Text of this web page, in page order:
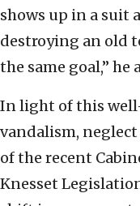
shows up in a suit
destroying an old
the same goal,” he
In light of this
vandalism,
of the recent
Knesset